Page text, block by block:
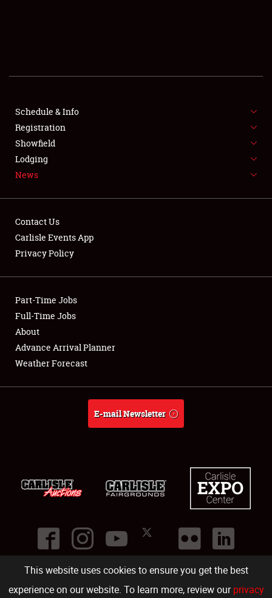
This website uses cookies to ensure you get the best
experience on our website. To learn more, review ourprivacy
FLEA MARKET & CAR CORRAL
SPONSORSHIP
LODGING
Showfield
Club Relations
Full-Time Jobs
About
Schedule & Info
Registration
Showfield
Lodging
News
Contact Us
Carlisle Events App
Privacy Policy
Part-Time Jobs
Full-Time Jobs
About
Advance Arrival Planner
Weather Forecast
E-mail Newsletter
©2026
Carlisle Events .1000 Bryn Mawr Road,Carlisle PA 17013.USA
(717) 243-7855 . All rights reserved.